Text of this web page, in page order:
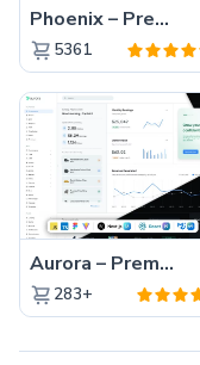
Phoenix – Premium Bootstrap 5 Admin Dashboard Template
5361
Aurora – Premium Material UI Admin & WebApp Template
283+